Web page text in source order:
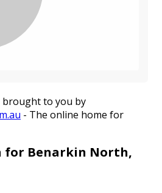
to you by
- The online home for
for Benarkin North,